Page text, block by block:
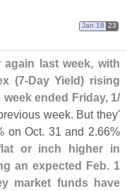
Jan 18 23
last week, with
(7-Day Yield) rising
week ended Friday, 1/
week. But they'
on Oct. 31 and 2.66%
or inch higher in
an expected Feb. 1
market funds have